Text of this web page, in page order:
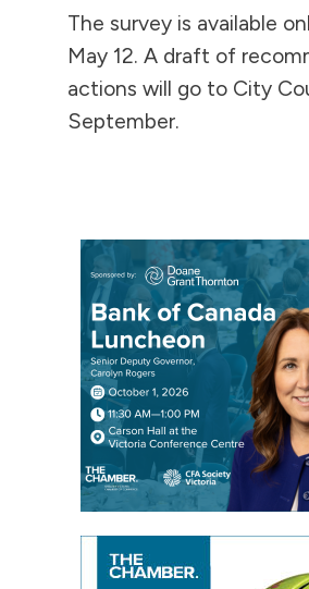
The survey is available
May 12. A draft of
actions will go to City
September.